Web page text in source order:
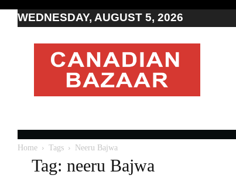
WEDNESDAY, AUGUST 5, 2026
Moving
to
Canada
Canada
Canadian
news
Home Tags Neeru Bajwa
Tag: neeru Bajwa